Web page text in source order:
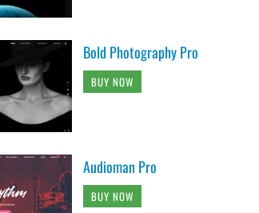
Bold Photography Pro
BUY NOW
Audioman Pro
BUY NOW